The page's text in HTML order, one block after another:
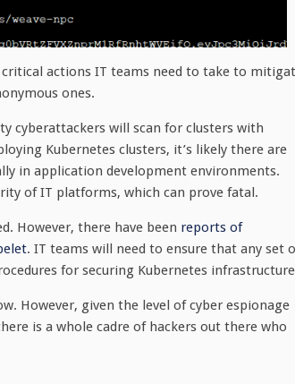
actions IT teams need to take to
ones.
cyberattackers will scan for clusters with
Kubernetes clusters, it’s likely there are
in application development environments.
of IT platforms, which can prove fatal.
However, there have been reports of
. IT teams will need to ensure that any set
for securing Kubernetes
However, given the level of cyber espionage
is a whole cadre of hackers out there who